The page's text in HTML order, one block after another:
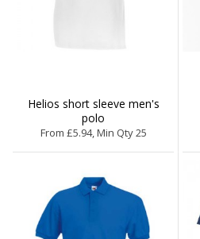
Helios short sleeve men's
polo
From £5.94, Min Qty 25